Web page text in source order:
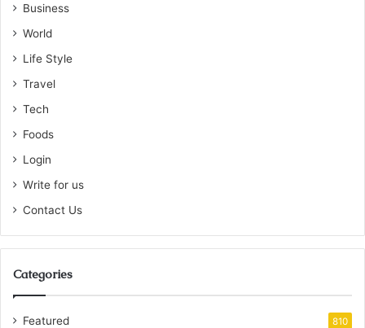
Business
World
Life Style
Travel
Tech
Foods
Login
Write for us
Contact Us
Categories
Featured 810